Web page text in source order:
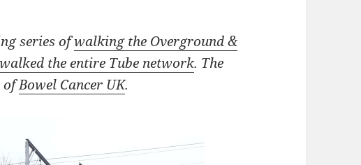
series ofwalking the Overground &
walked the entire Tube network. The
ofBowel Cancer UK.